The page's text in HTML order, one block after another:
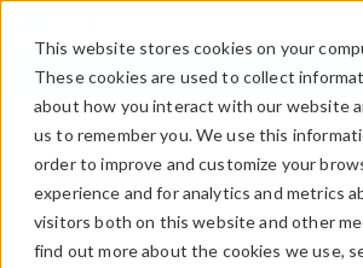
This website stores cookies on your
These cookies are used to collect
about how you interact with our website
us to remember you. We use this
order to improve and customize your
experience and for analytics and metrics
visitors both on this website and other
find out more about the cookies we use,
LOG IN
Discussion Forum